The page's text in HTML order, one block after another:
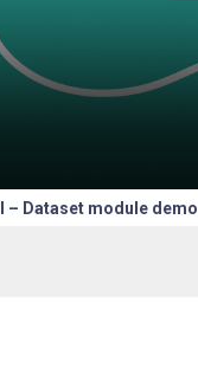
– Dataset module demo